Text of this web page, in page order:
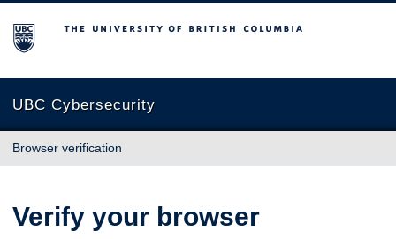
The University of British Columbia
UBC Cybersecurity
Browser verification
Verify your browser